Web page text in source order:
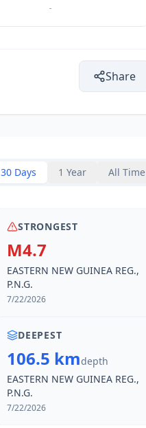
-
Share
30 Days 1 Year All Time
STRONGEST
M4.7
EASTERN NEW GUINEA REG.,
P.N.G.
7/22/2026
DEEPEST
106.5 kmdepth
EASTERN NEW GUINEA REG.,
P.N.G.
7/22/2026